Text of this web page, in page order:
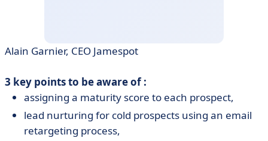
Alain Garnier, CEO Jamespot
3 key points to be aware of :
assigning a maturity score to each prospect,
lead nurturing for cold prospects using an email
retargeting process,